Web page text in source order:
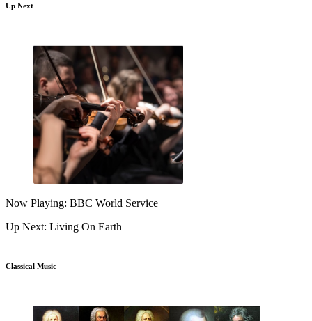
Up Next
Now Playing: BBC World Service
Up Next: Living On Earth
Classical Music